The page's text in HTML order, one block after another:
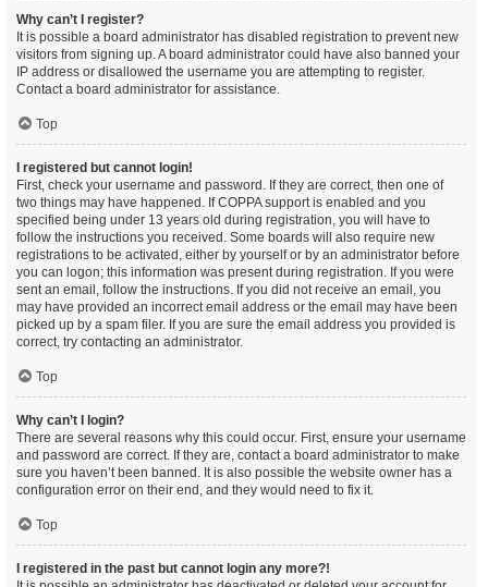
Why can’t I register?
It is possible a board administrator has disabled registration to prevent new
visitors from signing up. A board administrator could have also banned your
IP address or disallowed the username you are attempting to register.
Contact a board administrator for assistance.
Top
I registered but cannot login!
First, check your username and password. If they are correct, then one of
two things may have happened. If COPPA support is enabled and you
specified being under 13 years old during registration, you will have to
follow the instructions you received. Some boards will also require new
registrations to be activated, either by yourself or by an administrator before
you can logon; this information was present during registration. If you were
sent an email, follow the instructions. If you did not receive an email, you
may have provided an incorrect email address or the email may have been
picked up by a spam filer. If you are sure the email address you provided is
correct, try contacting an administrator.
Top
Why can’t I login?
There are several reasons why this could occur. First, ensure your username
and password are correct. If they are, contact a board administrator to make
sure you haven’t been banned. It is also possible the website owner has a
configuration error on their end, and they would need to fix it.
Top
I registered in the past but cannot login any more?!